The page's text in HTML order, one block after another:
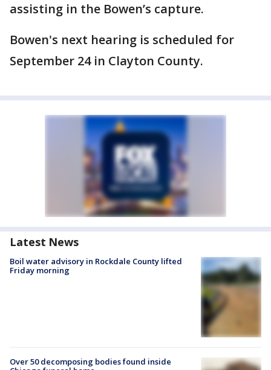
assisting in the Bowen’s capture.
Bowen's next hearing is scheduled for
September 24 in Clayton County.
Latest News
Boil water advisory in Rockdale County lifted
Friday morning
Over 50 decomposing bodies found inside